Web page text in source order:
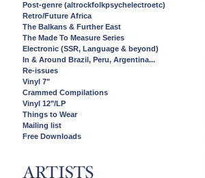
Post-genre (altrockfolkpsychelectroetc)
Retro/Future Africa
The Balkans & Further East
The Made To Measure Series
Electronic (SSR, Language & beyond)
In & Around Brazil, Peru, Argentina...
Re-issues
Vinyl 7"
Crammed Compilations
Vinyl 12"/LP
Things to Wear
Mailing list
Free Downloads